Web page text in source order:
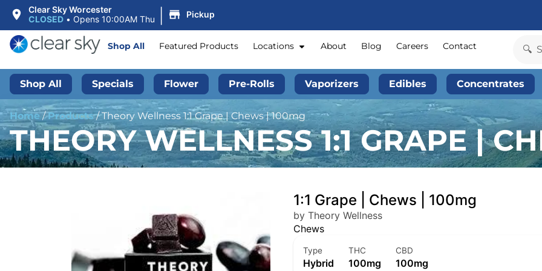
Clear Sky Worcester
CLOSED • Opens 10:00AM Thu | Pickup
Shop All Featured Products Locations About Blog Careers Contact
Shop All Specials Flower Pre-Rolls Vaporizers Edibles Concentrates
Home/Products/Theory Wellness 1:1 Grape | Chews | 100mg
THEORY WELLNESS 1:1 GRAPE |
1:1 Grape | Chews | 100mg
by Theory Wellness
Chews
Type
Hybrid
THC
100mg
CBD
100mg